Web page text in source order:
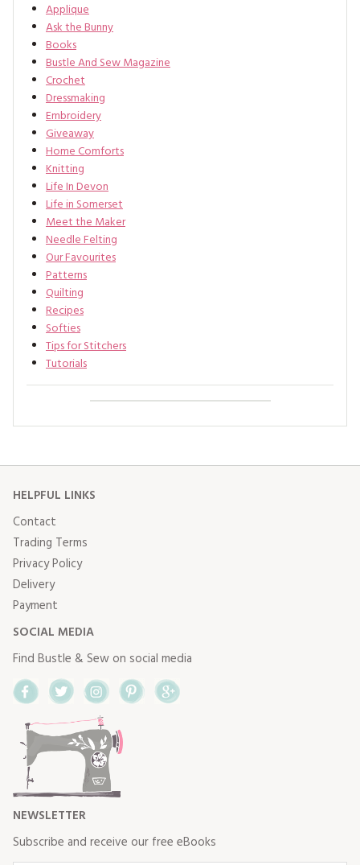
Applique
Ask the Bunny
Books
Bustle And Sew Magazine
Crochet
Dressmaking
Embroidery
Giveaway
Home Comforts
Knitting
Life In Devon
Life in Somerset
Meet the Maker
Needle Felting
Our Favourites
Patterns
Quilting
Recipes
Softies
Tips for Stitchers
Tutorials
HELPFUL LINKS
Contact
Trading Terms
Privacy Policy
Delivery
Payment
SOCIAL MEDIA
Find Bustle & Sew on social media
FacebookTwitterInstagram
NEWSLETTER
Subscribe and receive our free eBooks